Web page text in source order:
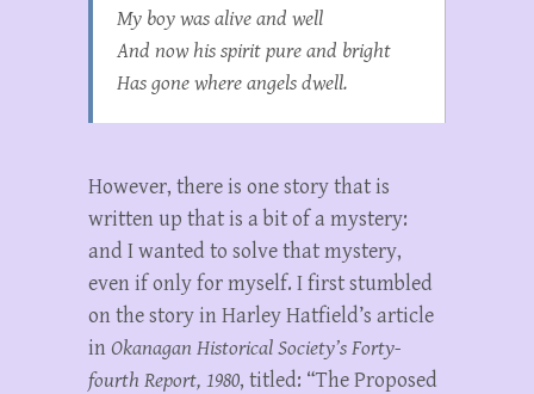
My boy was alive and well
And now his spirit pure and bright
Has gone where angels dwell.
However, there is one story that is
written up that is a bit of a mystery:
and I wanted to solve that mystery,
even if only for myself. I first stumbled
on the story in Harley Hatfield’s article
inOkanagan Historical Society’s Forty-
fourth Report, 1980, titled: “The Proposed